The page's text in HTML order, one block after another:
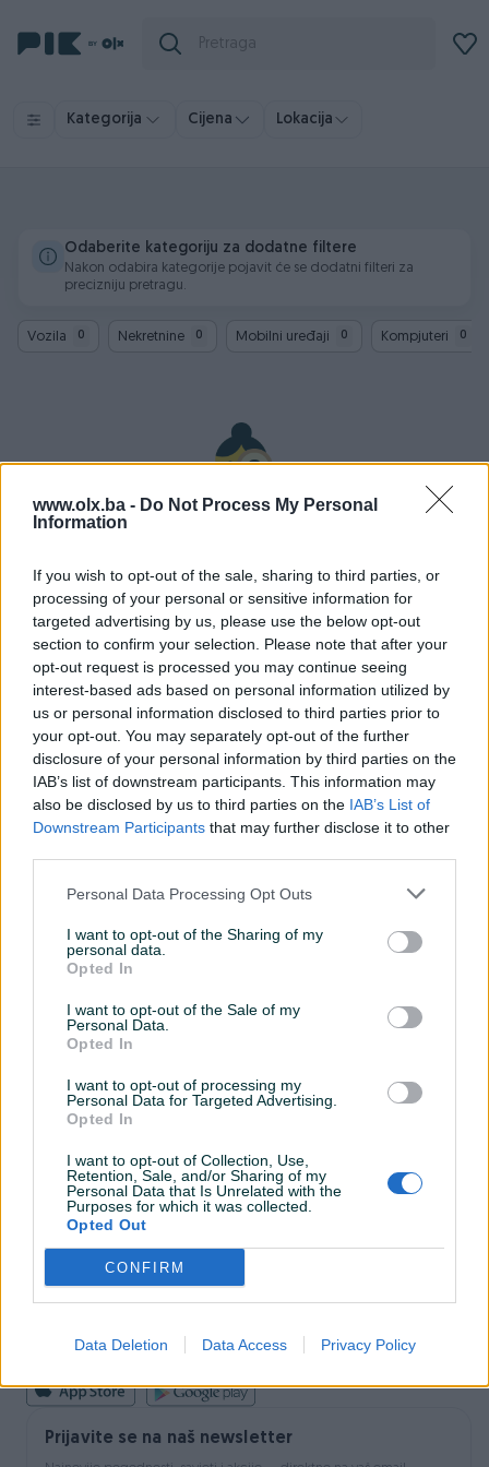
www.olx.ba - Do Not Process My Personal
Information
If you wish to opt-out of the sale, sharing to third parties, or
processing of your personal or sensitive information for
targeted advertising by us, please use the below opt-out
section to confirm your selection. Please note that after your
opt-out request is processed you may continue seeing
interest-based ads based on personal information utilized by
us or personal information disclosed to third parties prior to
your opt-out. You may separately opt-out of the further
disclosure of your personal information by third parties on the
IAB’s list of downstream participants. This information may
also be disclosed by us to third parties on the IAB’s List of
Downstream Participants that may further disclose it to other
Personal Data Processing Opt Outs
I want to opt-out of the Sharing of my
personal data.
Opted In
I want to opt-out of the Sale of my
Personal Data.
Opted In
I want to opt-out of processing my
Personal Data for Targeted Advertising.
Opted In
I want to opt-out of Collection, Use,
Retention, Sale, and/or Sharing of my
Personal Data that Is Unrelated with the
Purposes for which it was collected.
Opted Out
CONFIRM
Data Deletion Data Access Privacy Policy
Kategorija Cijena Lokacija
Odaberite kategoriju za dodatne filtere
Nakon odabira kategorije pojavit će se dodatni filteri za
precizniju pretragu.
Vozila 0 Nekretnine 0 Mobilni uređaji 0 Kompjuteri 0
Nažalost, nema rezultata za Vašu pretragu.
popularne kategorije
Vozila Nekretnine Tehnika
ili
Povratak na početnu Očisti filtere pretrage
INFORMACIJE I KONTAKT
Uslovi korištenja
Online sigurnost
Marketing
PIK.ba blog
Shopovi
Šta je PIK dostava
Pridruži se PIK timu
VAŠ PIK
Sigurnost i zaštita
Podrška korisnicima
Prijavite se na naš newsletter